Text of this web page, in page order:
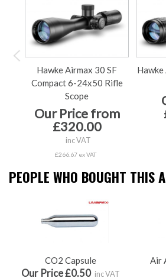
Hawke Airmax 30 SF
Compact 6-24x50 Rifle
Scope
Our Price from
£320.00
inc VAT
£266.67 ex VAT
PEOPLE WHO BOUGHT THIS
CO2 Capsule
Our Price £0.50 inc VAT
Air